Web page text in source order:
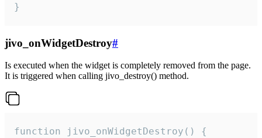
}
jivo_onWidgetDestroy#
Is executed when the widget is completely removed from the page.
It is triggered when calling jivo_destroy() method.
function jivo_onWidgetDestroy() {